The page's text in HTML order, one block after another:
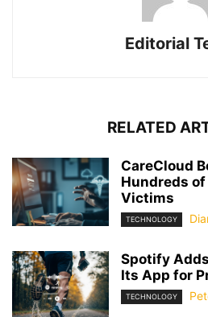
Editorial
RELATED
CareCloud
Hundreds
Victims
TECHNOLOGY
Spotify
Its App for
TECHNOLOGY